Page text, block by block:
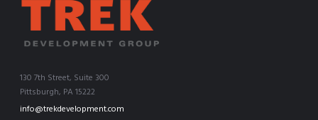
130 7th Street, Suite 300
Pittsburgh, PA 15222
info@trekdevelopment.com